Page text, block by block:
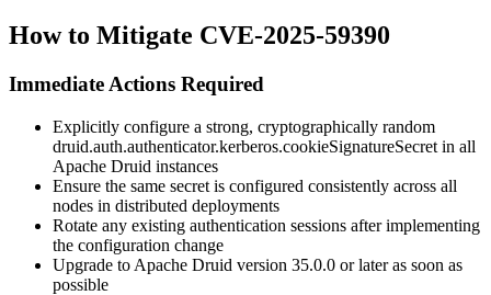
How to Mitigate CVE-2025-59390
Immediate Actions Required
Explicitly configure a strong, cryptographically random
druid.auth.authenticator.kerberos.cookieSignatureSecret in all
Apache Druid instances
Ensure the same secret is configured consistently across all
nodes in distributed deployments
Rotate any existing authentication sessions after implementing
the configuration change
Upgrade to Apache Druid version 35.0.0 or later as soon as
possible